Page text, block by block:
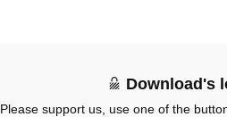
Download's
Please support us, use one of the